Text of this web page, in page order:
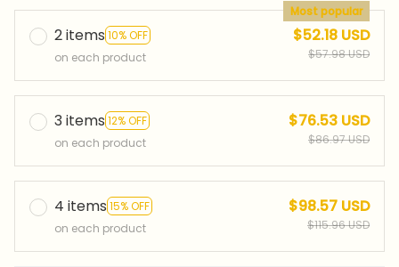
2 items 10% OFF
Most popular
on each product
$52.18 USD
$57.98 USD
3 items 12% OFF
on each product
$76.53 USD
$86.97 USD
4 items15% OFF
on each product
$98.57 USD
$115.96 USD